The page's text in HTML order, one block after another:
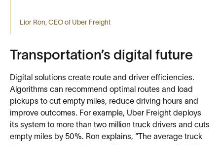
Lior Ron, CEO of Uber Freight
Transportation’s digital future
Digital solutions create route and driver efficiencies.
Algorithms can recommend optimal routes and load
pickups to cut empty miles, reduce driving hours and
improve outcomes. For example, Uber Freight deploys
its system to more than two million truck drivers and cuts
empty miles by 50%. Ron explains, “The average truck